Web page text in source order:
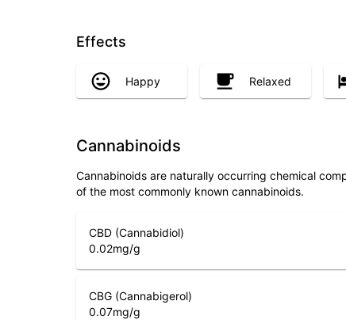
Effects
Happy Relaxed
Cannabinoids
Cannabinoids are naturally occurring chemical
of the most commonly known cannabinoids.
CBD (Cannabidiol)
0.02mg/g
CBG (Cannabigerol)
0.07mg/g